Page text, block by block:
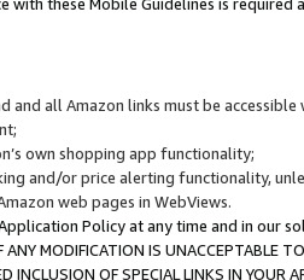
and all Amazon links must be
own shopping app functionality;
and/or price alerting functionality,
web pages in WebViews.
Policy at any time and in our
MODIFICATION IS UNACCEPTABLE
INCLUSION OF SPECIAL LINKS IN